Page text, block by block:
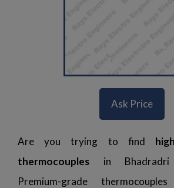
Ask Price
Are you trying to find
thermocouples in Bhadradri
Premium-grade